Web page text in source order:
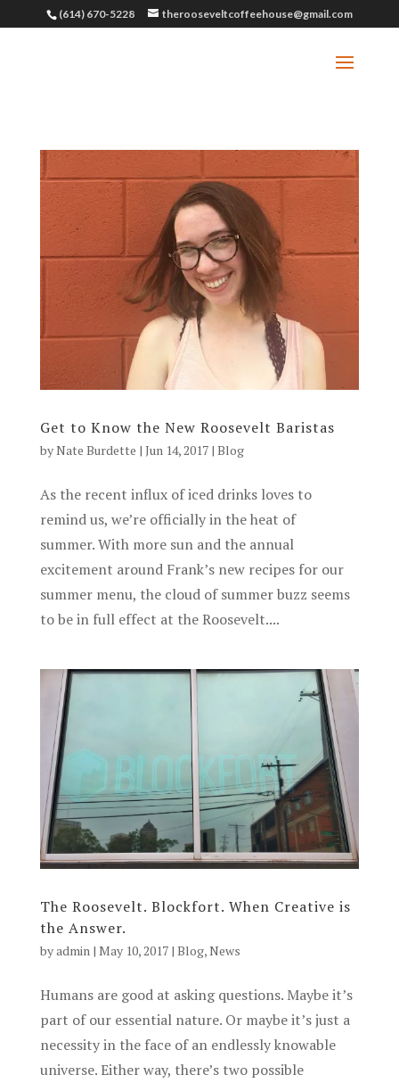
(614) 670-5228 therooseveltcoffeehouse@gmail.com
Get to Know the New Roosevelt Baristas
byNate Burdette | Jun 14, 2017| Blog
As the recent influx of iced drinks loves to
remind us, we’re officially in the heat of
summer. With more sun and the annual
excitement around Frank’s new recipes for our
summer menu, the cloud of summer buzz seems
to be in full effect at the Roosevelt....
The Roosevelt. Blockfort. When Creative is
the Answer.
byadmin | May 10, 2017| Blog,News
Humans are good at asking questions. Maybe it’s
part of our essential nature. Or maybe it’s just a
necessity in the face of an endlessly knowable
universe. Either way, there’s two possible